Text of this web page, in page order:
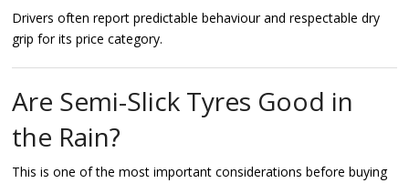
Drivers often report predictable behaviour and respectable dry
grip for its price category.
Are Semi-Slick Tyres Good in
the Rain?
This is one of the most important considerations before buying